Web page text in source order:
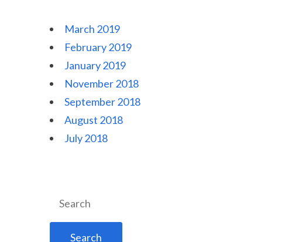
March 2019
February 2019
January 2019
November 2018
September 2018
August 2018
July 2018
for: